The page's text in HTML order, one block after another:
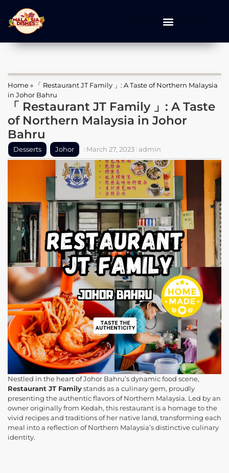
Home»
「 Restaurant JT Family 」: A Taste of Northern Malaysia
in Johor Bahru
「 Restaurant JT Family 」: A Taste
of Northern Malaysia in Johor
Bahru
Desserts Johor March 27, 2023 admin
Nestled in the heart of Johor Bahru’s dynamic food scene,
Restaurant JT Familystands as a culinary gem, proudly
presenting the authentic flavors of Northern Malaysia. Led by an
owner originally from Kedah, this restaurant is a homage to the
vivid recipes and traditions of her native land, transforming each
meal into a reflection of Northern Malaysia’s distinctive culinary
identity.